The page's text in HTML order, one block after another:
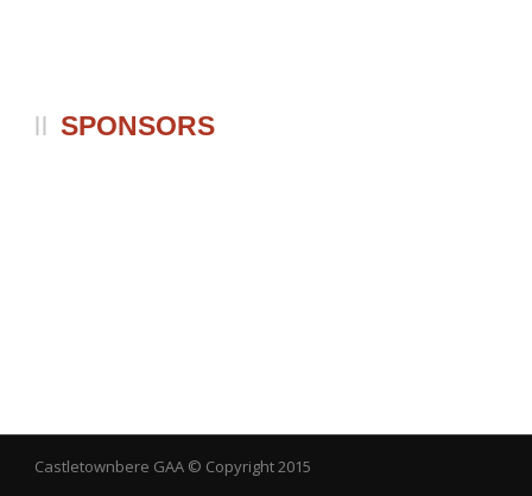
SPONSORS
Castletownbere GAA © Copyright 2015